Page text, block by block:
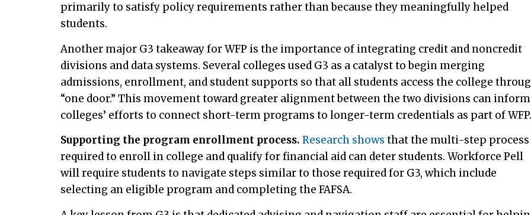
primarily to satisfy policy requirements rather than because they meaningfully helped
students.
Another major G3 takeaway for WFP is the importance of integrating credit and noncredit
divisions and data systems. Several colleges used G3 as a catalyst to begin merging
admissions, enrollment, and student supports so that all students access the college
“one door.” This movement toward greater alignment between the two divisions can inform
colleges’ efforts to connect short-term programs to longer-term credentials as part of
Supporting the program enrollment process. Research shows that the multi-step process
required to enroll in college and qualify for financial aid can deter students. Workforce Pell
will require students to navigate steps similar to those required for G3, which include
selecting an eligible program and completing the FAFSA.